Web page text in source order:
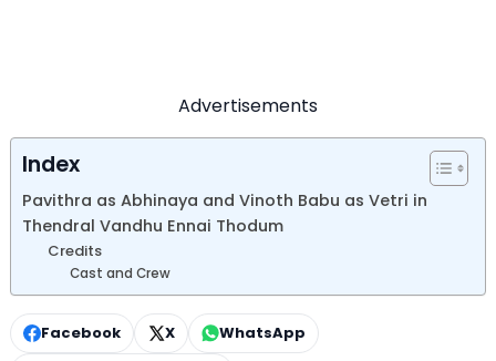
Advertisements
Index
Pavithra as Abhinaya and Vinoth Babu as Vetri in
Thendral Vandhu Ennai Thodum
Credits
Cast and Crew
Facebook X
WhatsApp